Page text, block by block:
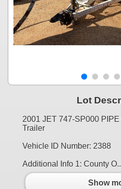
Lot
2001 JET 747-SP000
Trailer
Vehicle ID Number: 2388
Additional Info 1: County
Show